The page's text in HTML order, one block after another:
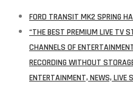
FORD TRANSIT MK2 SPRING
“THE BEST PREMIUM LIVE TV
CHANNELS OF
RECORDING WITHOUT
ENTERTAINMENT, NEWS, LIVE